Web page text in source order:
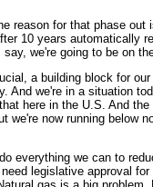
reason for that phase
10 years automatically
we're going to be on
a building block for
And we're in a situation
here in the U.S. And
we're now running below
everything we can to
legislative approval